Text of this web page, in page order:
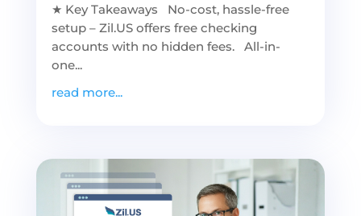
★ Key Takeaways No-cost, hassle-free
setup – Zil.US offers free checking
accounts with no hidden fees. All-in-
one...
read more...